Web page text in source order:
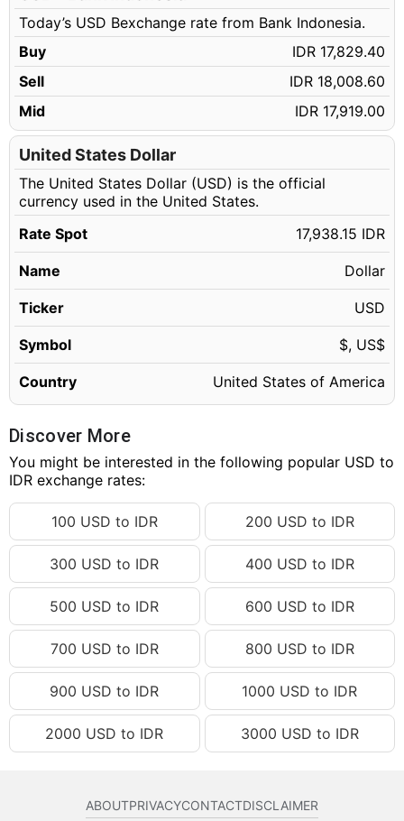
64.14 USD
IDR 1,150,552.94
64.15 USD
IDR 1,150,732.32
64.16 USD
IDR 1,150,911.70
IDR 1,151,091.09
64.18 USD
64.19 USD
IDR 1,151,449.85
64.20 USD
IDR 1,151,629.23
64.21 USD
IDR 1,151,808.61
64.22 USD
IDR 1,151,987.99
64.23 USD
IDR 1,152,167.37
64.24 USD
IDR 1,152,346.76
64.25 USD
64.26 USD
IDR 1,152,705.52
64.27 USD
64.28 USD
IDR 1,153,064.28
64.29 USD
64.30 USD
IDR 1,153,423.05
IDR 1,153,602.43
64.32 USD
IDR 1,153,781.81
64.33 USD
IDR 1,153,961.19
64.34 USD
IDR 1,154,140.57
64.35 USD
IDR 1,154,319.95
64.36 USD
IDR 1,154,499.33
64.37 USD
IDR 1,154,678.72
64.39 USD
IDR 1,155,037.48
Today’s USD Bexchange rate from Bank Indonesia.
Buy
IDR 17,829.40
Sell
IDR 18,008.60
Mid
IDR 17,919.00
United States Dollar
The United States Dollar (USD) is the official
currency used in the United States.
Rate Spot
17,938.15 IDR
Name Dollar
Ticker USD
Symbol $, US$
Country United States of America
Discover More
You might be interested in the following popular USD to
IDR exchange rates:
100 USD to IDR 200 USD to IDR
300 USD to IDR 400 USD to IDR
500 USD to IDR 600 USD to IDR
700 USD to IDR 800 USD to IDR
900 USD to IDR 1000 USD to IDR
2000 USD to IDR 3000 USD to IDR
ABOUTPRIVACYCONTACTDISCLAIMER